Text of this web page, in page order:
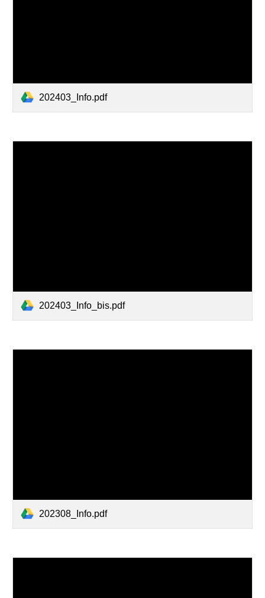
202403_Info.pdf
202403_Info_bis.pdf
202308_Info.pdf